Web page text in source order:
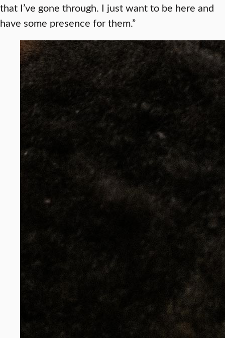
that I’ve gone through. I just want to be here and
have some presence for them.”